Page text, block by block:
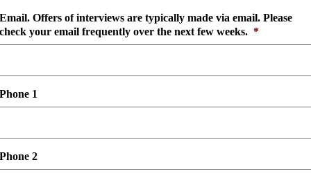
Email. Offers of interviews are typically made via email. Please
check your email frequently over the next few weeks. *
Phone 1
Phone 2